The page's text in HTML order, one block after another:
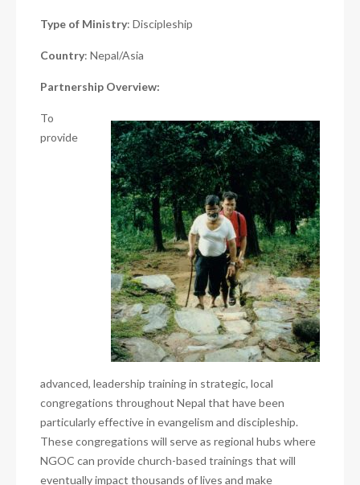
Type of Ministry: Discipleship
Country: Nepal/Asia
Partnership Overview:
To
provide
advanced, leadership training in strategic, local
congregations throughout Nepal that have been
particularly effective in evangelism and discipleship.
These congregations will serve as regional hubs where
NGOC can provide church-based trainings that will
eventually impact thousands of lives and make